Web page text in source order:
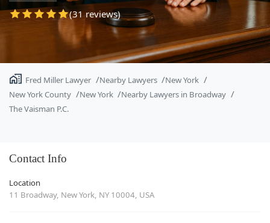
(31 reviews)
Fred Miller Lawyer Nearby Lawyers
New York
New York County
New York
Nearby Lawyers in Broadway
The Vaisman P.C.
Contact Info
Location
11 Broadway, New York, NY 10004, USA